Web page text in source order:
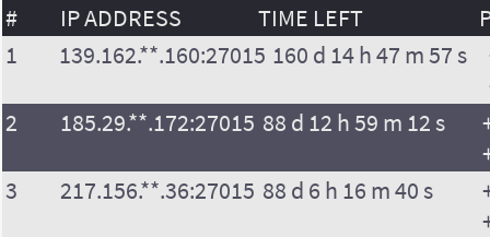
# IP ADDRESS TIME LEFT
1
139.162.**.160:27015 160 d 14 h 47 m 57 s
2
185.29.**.172:27015 88 d 12 h 59 m 12 s
3
217.156.**.36:27015 88 d 6 h 16 m 40 s